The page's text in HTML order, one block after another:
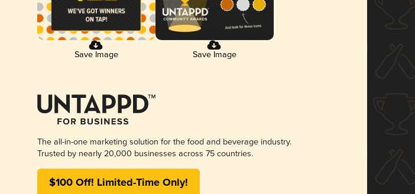
Save Image Save Image
The all-in-one marketing solution for the food and beverage industry.
Trusted by nearly 20,000 businesses across 75 countries.
$100 Off! Limited-Time Only!